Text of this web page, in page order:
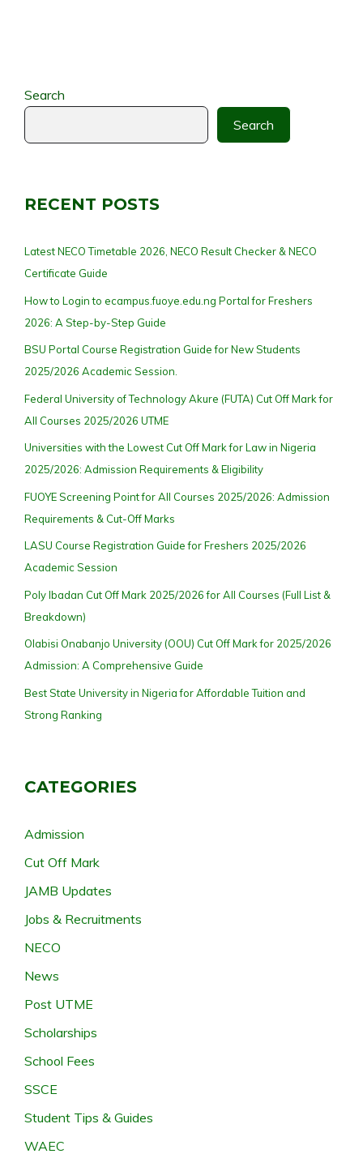
Search
Search
RECENT POSTS
Latest NECO Timetable 2026, NECO Result Checker & NECO
Certificate Guide
How to Login to ecampus.fuoye.edu.ng Portal for Freshers
2026: A Step-by-Step Guide
BSU Portal Course Registration Guide for New Students
2025/2026 Academic Session.
Federal University of Technology Akure (FUTA) Cut Off Mark for
All Courses 2025/2026 UTME
Universities with the Lowest Cut Off Mark for Law in Nigeria
2025/2026: Admission Requirements & Eligibility
FUOYE Screening Point for All Courses 2025/2026: Admission
Requirements & Cut-Off Marks
LASU Course Registration Guide for Freshers 2025/2026
Academic Session
Poly Ibadan Cut Off Mark 2025/2026 for All Courses (Full List &
Breakdown)
Olabisi Onabanjo University (OOU) Cut Off Mark for 2025/2026
Admission: A Comprehensive Guide
Best State University in Nigeria for Affordable Tuition and
Strong Ranking
CATEGORIES
Admission
Cut Off Mark
JAMB Updates
Jobs & Recruitments
NECO
News
Post UTME
Scholarships
School Fees
SSCE
Student Tips & Guides
WAEC